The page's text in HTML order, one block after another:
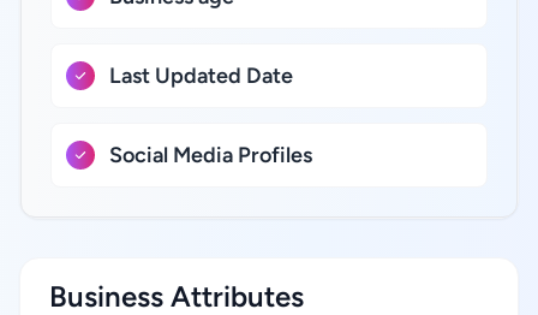
Last Updated Date
Social Media Profiles
Business Attributes